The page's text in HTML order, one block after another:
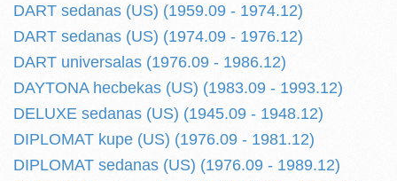
DART sedanas (US) (1959.09 - 1974.12)
DART sedanas (US) (1974.09 - 1976.12)
DART universalas (1976.09 - 1986.12)
DAYTONA hecbekas (US) (1983.09 - 1993.12)
DELUXE sedanas (US) (1945.09 - 1948.12)
DIPLOMAT kupe (US) (1976.09 - 1981.12)
DIPLOMAT sedanas (US) (1976.09 - 1989.12)